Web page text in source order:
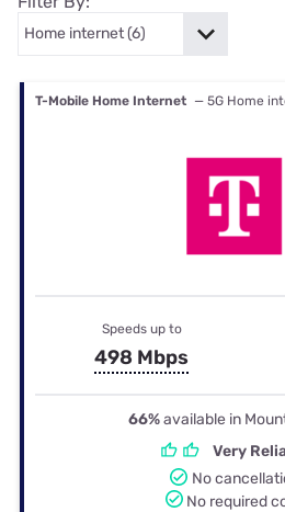
T-Mobile Home Internet — 5G Home
Speeds up to
498 Mbps
66%available in
Very
No
No required